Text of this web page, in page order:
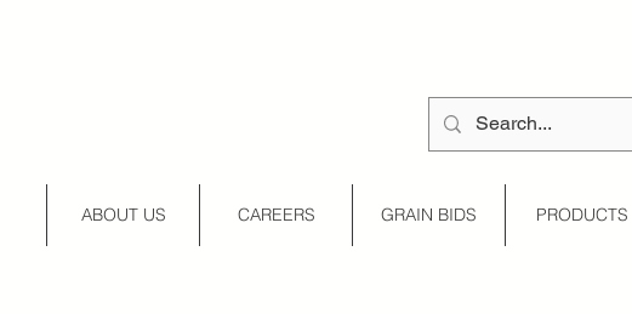
ABOUT US CAREERS GRAIN BIDS PRODUCTS